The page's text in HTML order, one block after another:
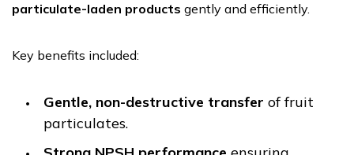
particulate-laden products gently and efficiently.
Key benefits included:
Gentle, non-destructive transfer of fruit
particulates.